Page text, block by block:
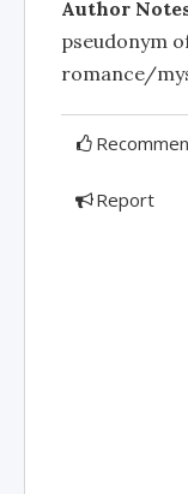
Author
pseudonym
romance/
Report